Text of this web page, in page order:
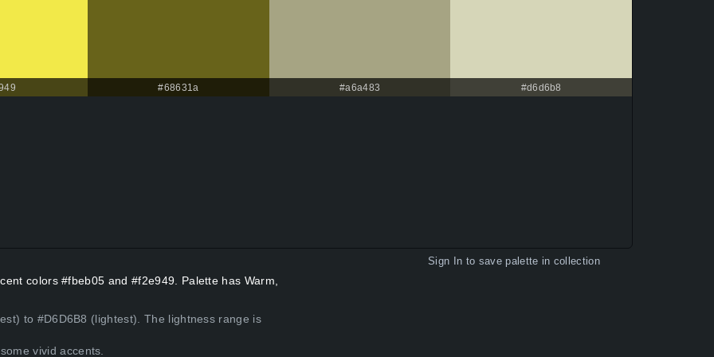
#68631a #a6a483 #d6d6b8
Sign In to save palette in collection
colors #fbeb05 and #f2e949. Palette has Warm,
to #D6D6B8 (lightest). The lightness range is
vivid accents.